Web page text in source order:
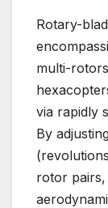
Rotary-
multi-
via rapidly
By
rotor pairs,